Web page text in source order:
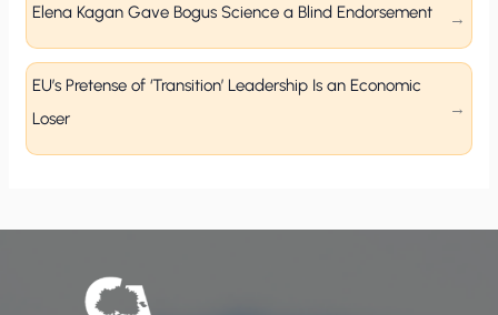
Elena Kagan Gave Bogus Science a Blind Endorsement
EU’s Pretense of ‘Transition’ Leadership Is an Economic
Loser